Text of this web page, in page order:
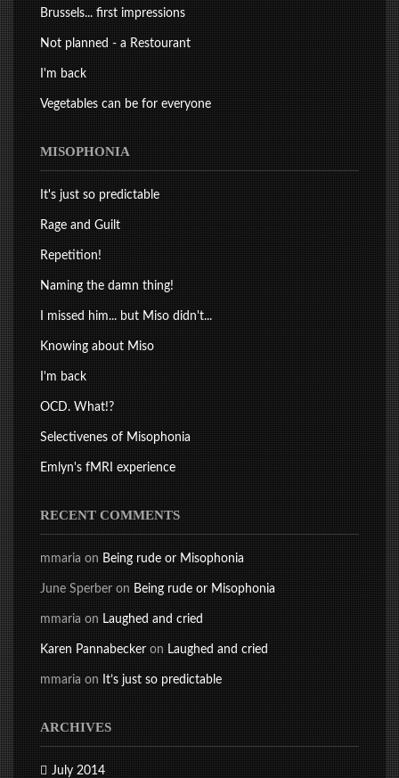
Brussels... first impressions
Not planned - a Restourant
I'm back
Vegetables can be for everyone
MISOPHONIA
It's just so predictable
Rage and Guilt
Repetition!
Naming the damn thing!
I missed him... but Miso didn't...
Knowing about Miso
I'm back
OCD. What!?
Selectivenes of Misophonia
Emlyn's fMRI experience
RECENT COMMENTS
mmariaonBeing rude or Misophonia
June SperberonBeing rude or Misophonia
mmariaonLaughed and cried
Karen Pannabeckeron Laughed and cried
mmariaonIt’s just so predictable
ARCHIVES
July 2014